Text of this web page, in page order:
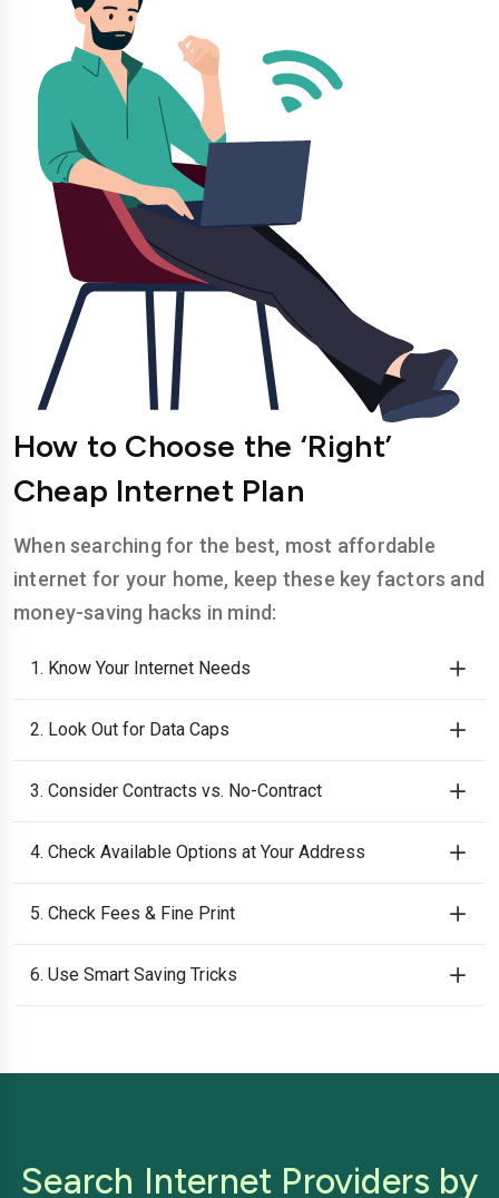
How to Choose the ‘Right’
Cheap Internet Plan
When searching for the best, most affordable
internet for your home, keep these key factors and
money-saving hacks in mind:
1. Know Your Internet Needs
2. Look Out for Data Caps
3. Consider Contracts vs. No-Contract
4. Check Available Options at Your Address
5. Check Fees & Fine Print
6. Use Smart Saving Tricks
Search Internet Providers by